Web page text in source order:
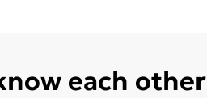
each other